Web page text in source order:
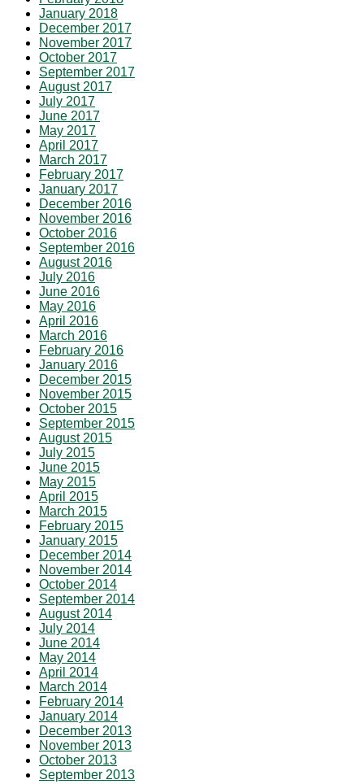
January 2018
December 2017
November 2017
October 2017
September 2017
August 2017
July 2017
June 2017
May 2017
April 2017
March 2017
February 2017
January 2017
December 2016
November 2016
October 2016
September 2016
August 2016
July 2016
June 2016
May 2016
April 2016
March 2016
February 2016
January 2016
December 2015
November 2015
October 2015
September 2015
August 2015
July 2015
June 2015
May 2015
April 2015
March 2015
February 2015
January 2015
December 2014
November 2014
October 2014
September 2014
August 2014
July 2014
June 2014
May 2014
April 2014
March 2014
February 2014
January 2014
December 2013
November 2013
October 2013
September 2013